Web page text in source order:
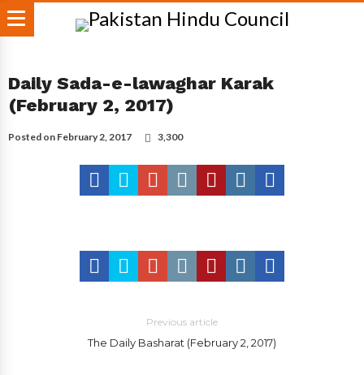
Daily Sada-e-lawaghar Karak
(February 2, 2017)
Posted on February 2, 2017 3,300
Previous article
The Daily Basharat (February 2, 2017)